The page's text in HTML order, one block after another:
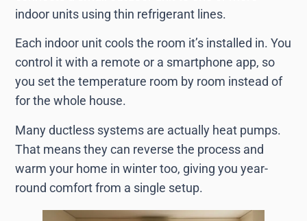
indoor units using thin refrigerant lines.
Each indoor unit cools the room it’s installed in. You
control it with a remote or a smartphone app, so
you set the temperature room by room instead of
for the whole house.
Many ductless systems are actually heat pumps.
That means they can reverse the process and
warm your home in winter too, giving you year-
round comfort from a single setup.